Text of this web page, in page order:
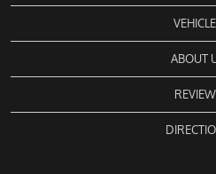
ABOUT